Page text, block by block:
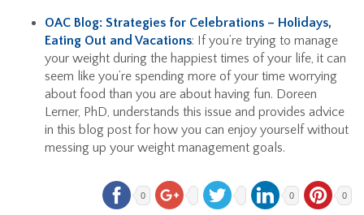
OAC Blog: Strategies for Celebrations – Holidays,
Eating Out and Vacations: If you’re trying to manage
your weight during the happiest times of your life, it can
seem like you’re spending more of your time worrying
about food than you are about having fun. Doreen
Lerner, PhD, understands this issue and provides advice
in this blog post for how you can enjoy yourself without
messing up your weight management goals.
0 0 0